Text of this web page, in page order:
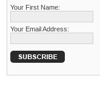
Your First Name:
Your Email Address: